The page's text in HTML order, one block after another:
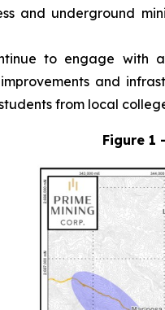
and underground
to engage with
and
from local
Figure 1